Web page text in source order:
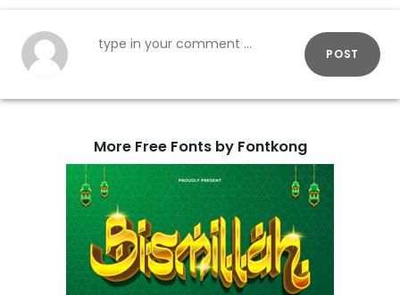
POST
More Free Fonts by Fontkong